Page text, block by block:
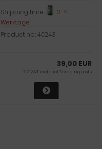
Shipping time:
2-4
Werktage
Product no.: 40243
39,00 EUR
7 % VAT incl. excl.Shipping costs